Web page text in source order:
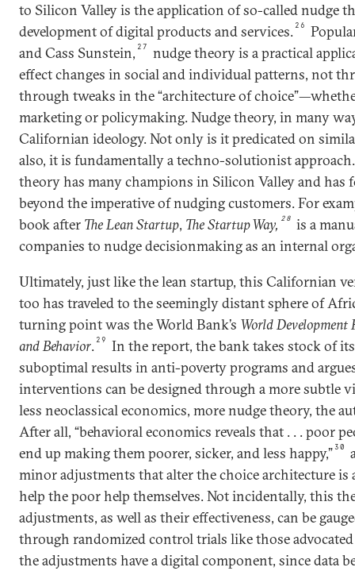
to Silicon Valley is the application of so-called nudge
development of digital products and services. 26
and Cass Sunstein, 27
nudge theory is a practical
effect changes in social and individual patterns, not
through tweaks in the “architecture of
marketing or policymaking. Nudge theory, in many
Californian ideology. Not only is it predicated on
also, it is fundamentally a techno-solutionist
theory has many champions in Silicon Valley and has
beyond the imperative of nudging customers. For
book after The Lean Startup, The Startup Way, 28 is a
companies to nudge decisionmaking as an internal
Ultimately, just like the lean startup, this Californian
too has traveled to the seemingly distant sphere of
turning point was the World Bank’s World Development
and Behavior. 29
In the report, the bank takes stock of
suboptimal results in anti-poverty programs and
interventions can be designed through a more subtle
less neoclassical economics, more nudge theory, the
After all, “behavioral economics reveals that . . . poor
end up making them poorer, sicker, and less happy,”30
minor adjustments that alter the choice architecture is
help the poor help themselves. Not incidentally, this
adjustments, as well as their effectiveness, can be
through randomized control trials like those
the adjustments have a digital component, since data